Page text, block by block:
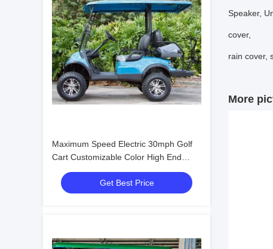
Maximum Speed Electric 30mph Golf
Cart Customizable Color High End
Upgradeable
Get Best Price
Speaker,
cover,
rain cover,
More